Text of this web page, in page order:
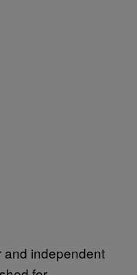
and independent